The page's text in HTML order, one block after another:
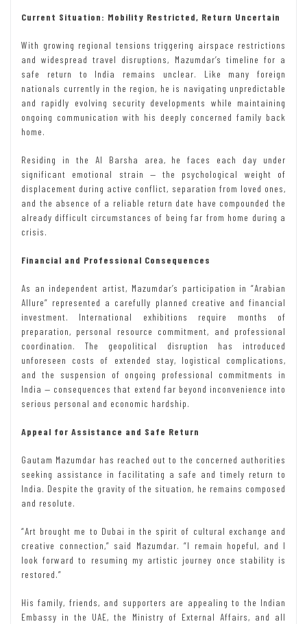
Current Situation: Mobility Restricted, Return Uncertain
With growing regional tensions triggering airspace restrictions
and widespread travel disruptions, Mazumdar’s timeline for a
safe return to India remains unclear. Like many foreign
nationals currently in the region, he is navigating unpredictable
and rapidly evolving security developments while maintaining
ongoing communication with his deeply concerned family back
home.
Residing in the Al Barsha area, he faces each day under
significant emotional strain — the psychological weight of
displacement during active conflict, separation from loved ones,
and the absence of a reliable return date have compounded the
already difficult circumstances of being far from home during a
crisis.
Financial and Professional Consequences
As an independent artist, Mazumdar’s participation in “Arabian
Allure” represented a carefully planned creative and financial
investment. International exhibitions require months of
preparation, personal resource commitment, and professional
coordination. The geopolitical disruption has introduced
unforeseen costs of extended stay, logistical complications,
and the suspension of ongoing professional commitments in
India — consequences that extend far beyond inconvenience into
serious personal and economic hardship.
Appeal for Assistance and Safe Return
Gautam Mazumdar has reached out to the concerned authorities
seeking assistance in facilitating a safe and timely return to
India. Despite the gravity of the situation, he remains composed
and resolute.
“Art brought me to Dubai in the spirit of cultural exchange and
creative connection,” said Mazumdar. “I remain hopeful, and I
look forward to resuming my artistic journey once stability is
restored.”
His family, friends, and supporters are appealing to the Indian
Embassy in the UAE, the Ministry of External Affairs, and all